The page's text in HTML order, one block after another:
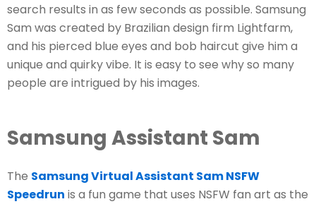
search results in as few seconds as possible. Samsung
Sam was created by Brazilian design firm Lightfarm,
and his pierced blue eyes and bob haircut give him a
unique and quirky vibe. It is easy to see why so many
people are intrigued by his images.
Samsung Assistant Sam
The Samsung Virtual Assistant Sam NSFW
Speedrun is a fun game that uses NSFW fan art as the